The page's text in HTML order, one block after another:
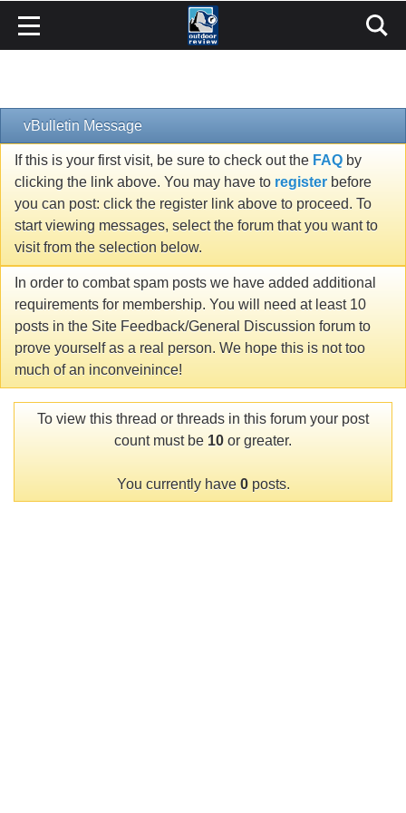
vBulletin Message
If this is your first visit, be sure to check out the FAQ by
clicking the link above. You may have to register before
you can post: click the register link above to proceed. To
start viewing messages, select the forum that you want to
visit from the selection below.
In order to combat spam posts we have added additional
requirements for membership. You will need at least 10
posts in the Site Feedback/General Discussion forum to
prove yourself as a real person. We hope this is not too
much of an inconveinince!
To view this thread or threads in this forum your post
count must be 10 or greater.
You currently have 0posts.